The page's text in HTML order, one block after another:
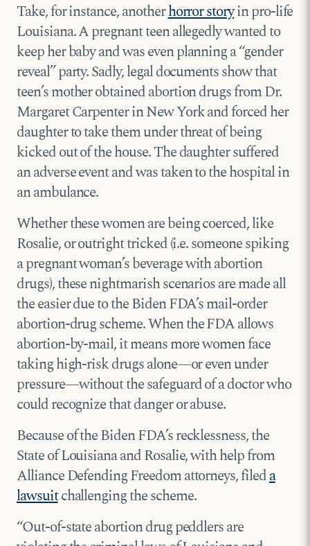
Take, for instance, anotherhorror storyin pro-life
Louisiana. A pregnant teen allegedly wanted to
keep her baby and was even planning a “gender
reveal” party. Sadly, legal documents show that
teen’s mother obtained abortion drugs from Dr.
Margaret Carpenter in New York and forced her
daughter to take them under threat of being
kicked out of the house. The daughter suffered
an adverse event and was taken to the hospital in
an ambulance.
Whether these women are being coerced, like
Rosalie, or outright tricked (i.e. someone spiking
a pregnant woman’s beverage with abortion
drugs), these nightmarish scenarios are made all
the easier due to the Biden FDA’s mail-order
abortion-drug scheme. When the FDA allows
abortion-by-mail, it means more women face
taking high-risk drugs alone—or even under
pressure—without the safeguard of a doctor who
could recognize that danger or abuse.
Because of the Biden FDA’s recklessness, the
State of Louisiana and Rosalie, with help from
Alliance Defending Freedom attorneys, fileda
lawsuitchallenging the scheme.
“Out-of-state abortion drug peddlers are